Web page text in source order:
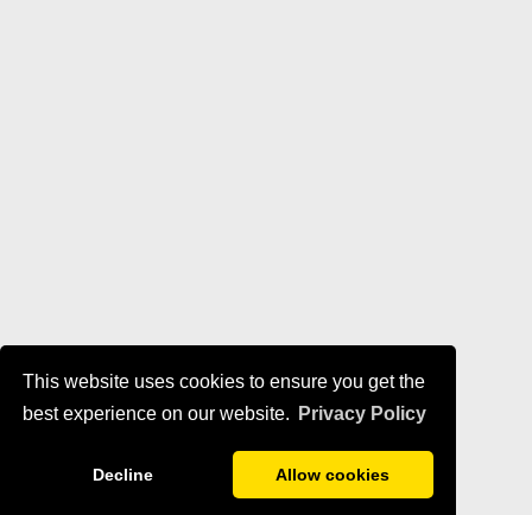
This website uses cookies to ensure you get the
best experience on our website.
Privacy Policy
Decline Allow cookies